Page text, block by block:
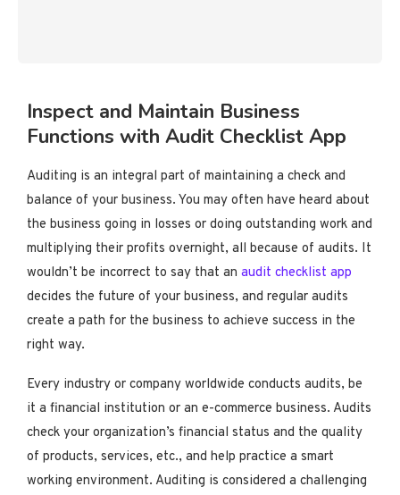
Inspect and Maintain Business
Functions with Audit Checklist App
Auditing is an integral part of maintaining a check and
balance of your business. You may often have heard about
the business going in losses or doing outstanding work and
multiplying their profits overnight, all because of audits. It
wouldn’t be incorrect to say that an audit checklist app
decides the future of your business, and regular audits
create a path for the business to achieve success in the
right way.
Every industry or company worldwide conducts audits, be
it a financial institution or an e-commerce business. Audits
check your organization’s financial status and the quality
of products, services, etc., and help practice a smart
working environment. Auditing is considered a challenging